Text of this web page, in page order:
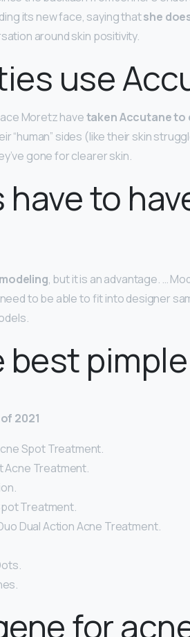
its new face, saying thatshe
around skin positivity.
use
Moretz havetaken Accutane to
“human” sides (like their skin
gone for clearer skin.
have to
, but it is an advantage. …
to be able to fit into designer
best
2021
Spot Treatment.
Acne Treatment.
Treatment.
Dual Action Acne Treatment.
for